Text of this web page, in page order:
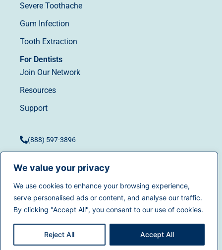
We value your privacy
We use cookies to enhance your browsing experience,
serve personalised ads or content, and analyse our traffic.
By clicking "Accept All", you consent to our use of cookies.
Reject All Accept All
Severe Toothache
Gum Infection
Tooth Extraction
For Dentists
Join Our Network
Resources
Support
(888) 597-3896
Policy|California Privacy
Rights|Accessibility|
Sitemap
© 2025Dentistry.comAll
rights reserved.